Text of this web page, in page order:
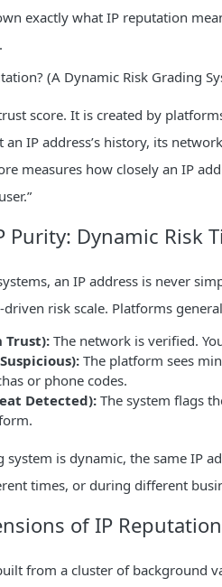
exactly what IP reputation
(A Dynamic Risk Grading
score. It is created by
an IP address’s history, its
measures how closely an IP
Purity: Dynamic Risk
an IP address is never
risk scale. Platforms
Trust):The network is verified.
The platform sees
or phone codes.
Detected): The system flags
system is dynamic, the same IP
times, or during different
of IP Reputation
from a cluster of background